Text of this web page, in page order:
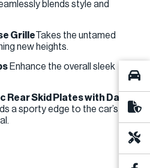
blends style and
GrilleTakes the untamed
new heights.
Enhance the overall sleek
Rear Skid Plates with Dark
a sporty edge to the car’s